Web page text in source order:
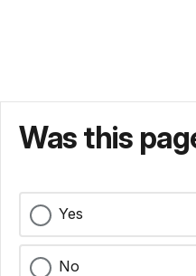
Was this
Yes
No